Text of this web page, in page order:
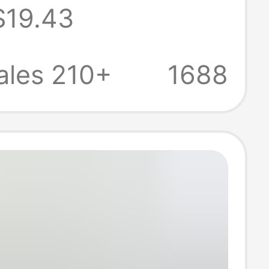
Top Casual
Unisex
Shoes
210+
1688